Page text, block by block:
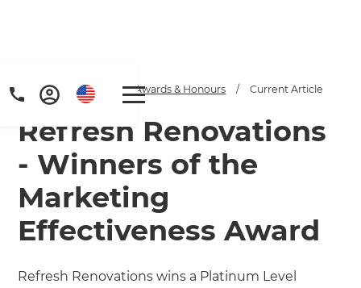
Home / Articles / Awards & Honours / Current Article
Refresh Renovations
- Winners of the
Marketing
Effectiveness Award
Refresh Renovations wins a Platinum Level